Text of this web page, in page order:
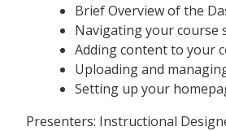
Brief Overview of the
Navigating your course
Adding content to your
Uploading and
Setting up your
Presenters: Instructional